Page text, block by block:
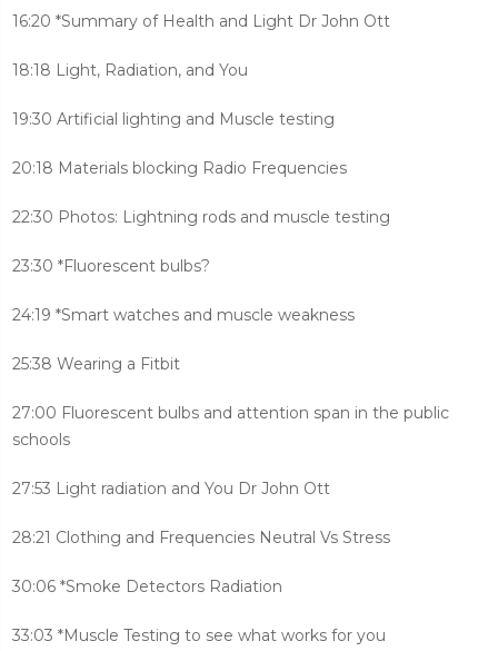
16:20 *Summary of Health and Light Dr John Ott
18:18 Light, Radiation, and You
19:30 Artificial lighting and Muscle testing
20:18 Materials blocking Radio Frequencies
22:30 Photos: Lightning rods and muscle testing
23:30 *Fluorescent bulbs?
24:19 *Smart watches and muscle weakness
25:38 Wearing a Fitbit
27:00 Fluorescent bulbs and attention span in the public
schools
27:53 Light radiation and You Dr John Ott
28:21 Clothing and Frequencies Neutral Vs Stress
30:06 *Smoke Detectors Radiation
33:03 *Muscle Testing to see what works for you